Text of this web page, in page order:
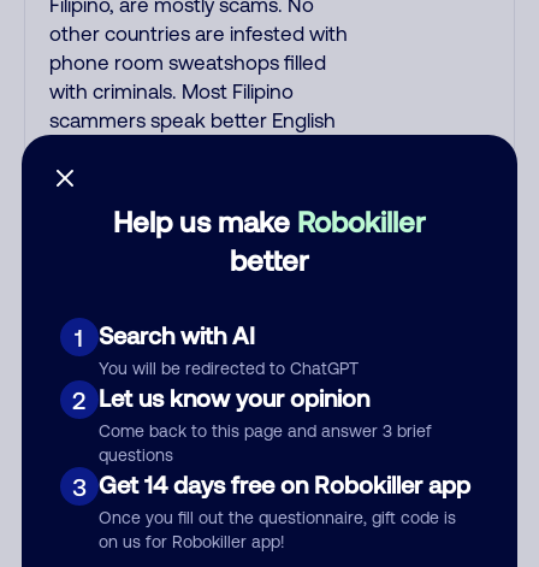
Help us make Robokiller
better
1 Search with AI
You will be redirected to ChatGPT
2 Let us know your opinion
Come back to this page and answer 3 brief
questions
3 Get 14 days free on Robokiller app
Once you fill out the questionnaire, gift code is
on us for Robokiller app!
Filipino, are mostly scams. No
other countries are infested with
phone room sweatshops filled
with criminals. Most Filipino
scammers speak better English
speak English with a subtle accent
that may sound Hispanic. To hide
their foreign origin, some India
scammers use non-Indians in
falsely say that you previously
contacted them or visited their
website. Indian scammers play
fake Amazon recordings. Amazon
account updates are emailed, not
robo-dialed. Many banks use
automated fraud alert calls to
confirm a suspicious purchase, but
always call the number printed on